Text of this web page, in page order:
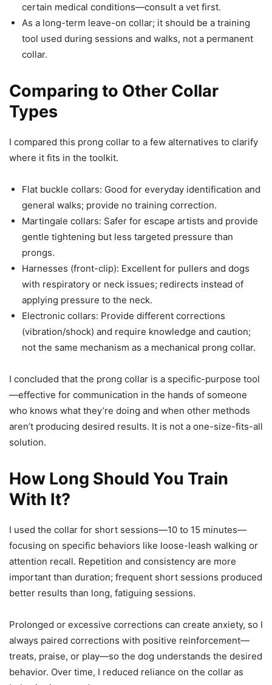
certain medical conditions—consult a vet first.
As a long-term leave-on collar; it should be a training
tool used during sessions and walks, not a permanent
collar.
Comparing to Other Collar
Types
I compared this prong collar to a few alternatives to clarify
where it fits in the toolkit.
Flat buckle collars: Good for everyday identification and
general walks; provide no training correction.
Martingale collars: Safer for escape artists and provide
gentle tightening but less targeted pressure than
prongs.
Harnesses (front-clip): Excellent for pullers and dogs
with respiratory or neck issues; redirects instead of
applying pressure to the neck.
Electronic collars: Provide different corrections
(vibration/shock) and require knowledge and caution;
not the same mechanism as a mechanical prong collar.
I concluded that the prong collar is a specific-purpose tool
—effective for communication in the hands of someone
who knows what they’re doing and when other methods
aren’t producing desired results. It is not a one-size-fits-all
solution.
How Long Should You Train
With It?
I used the collar for short sessions—10 to 15 minutes—
focusing on specific behaviors like loose-leash walking or
attention recall. Repetition and consistency are more
important than duration; frequent short sessions produced
better results than long, fatiguing sessions.
Prolonged or excessive corrections can create anxiety, so I
always paired corrections with positive reinforcement—
treats, praise, or play—so the dog understands the desired
behavior. Over time, I reduced reliance on the collar as